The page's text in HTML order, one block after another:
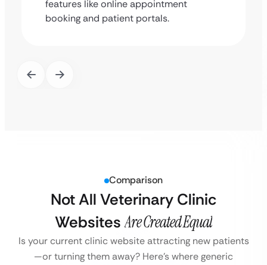
features like online appointment
booking and patient portals.
Comparison
Not All Veterinary Clinic
Websites Are Created Equal
Is your current clinic website attracting new patients
—or turning them away? Here’s where generic